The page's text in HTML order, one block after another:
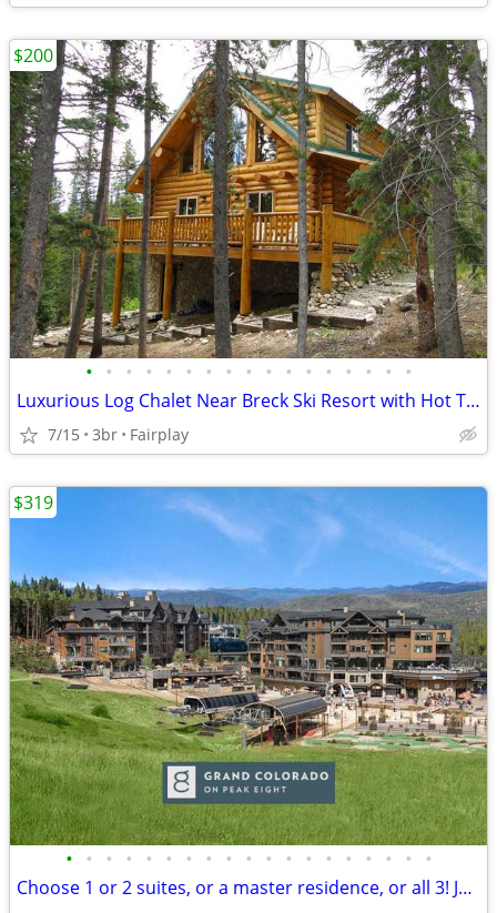
• • • • • • • • • • • • • • • • •
Luxurious Log Chalet Near Breck Ski Resort with Hot Tub & Game room
7/15 3br Fairplay
$200
• • • • • • • • • • • • • • • • • • •
Choose 1 or 2 suites, or a master residence, or all 3! Jul 25⁠–Aug 1
$319